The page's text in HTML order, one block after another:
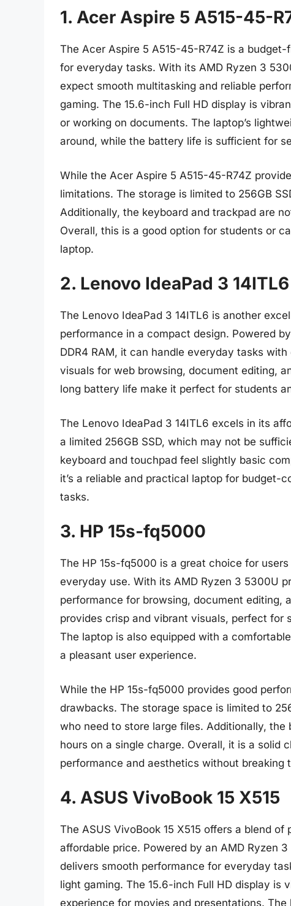
1. Acer Aspire 5 A515-45-
The Acer Aspire 5 A515-45-R74Z is a
for everyday tasks. With its AMD Ryzen 3
expect smooth multitasking and reliable
gaming. The 15.6-inch Full HD display is
or working on documents. The laptop’s
around, while the battery life is sufficient for
While the Acer Aspire 5 A515-45-R74Z
limitations. The storage is limited to 256GB
Additionally, the keyboard and trackpad are
Overall, this is a good option for students or
laptop.
2. Lenovo IdeaPad 3 14ITL6
The Lenovo IdeaPad 3 14ITL6 is another
performance in a compact design. Powered
DDR4 RAM, it can handle everyday tasks
visuals for web browsing, document editing,
long battery life make it perfect for students
The Lenovo IdeaPad 3 14ITL6 excels in its
a limited 256GB SSD, which may not be
keyboard and touchpad feel slightly basic
it’s a reliable and practical laptop for budget-
tasks.
3. HP 15s-fq5000
The HP 15s-fq5000 is a great choice for
everyday use. With its AMD Ryzen 3 5300U
performance for browsing, document editing,
provides crisp and vibrant visuals, perfect for
The laptop is also equipped with a
a pleasant user experience.
While the HP 15s-fq5000 provides good
drawbacks. The storage space is limited to
who need to store large files. Additionally,
hours on a single charge. Overall, it is a solid
performance and aesthetics without breaking
4. ASUS VivoBook 15 X515
The ASUS VivoBook 15 X515 offers a blend
affordable price. Powered by an AMD Ryzen
delivers smooth performance for everyday
light gaming. The 15.6-inch Full HD display is
experience for movies and presentations. The